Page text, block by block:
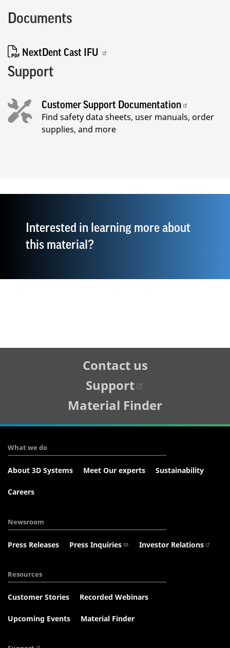
Documents
NextDent Cast IFU
Support
Customer Support Documentation
Find safety data sheets, user manuals, order
supplies, and more
Interested in learning more about
this material?
Contact us
Support
Material Finder
What we do
About 3D Systems Meet Our experts Sustainability
Careers
Newsroom
Press Releases Press Inquiries Investor Relations
Resources
Customer Stories Recorded Webinars
Upcoming Events Material Finder